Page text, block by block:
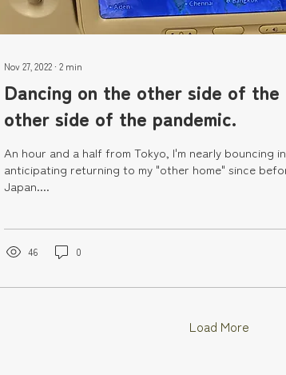
Nov 27, 2022 ∙ 2 min
Dancing on the other side of
other side of the pandemic.
An hour and a half from Tokyo, I'm nearly bouncing
anticipating returning to my "other home" since
Japan....
46 0
Load More